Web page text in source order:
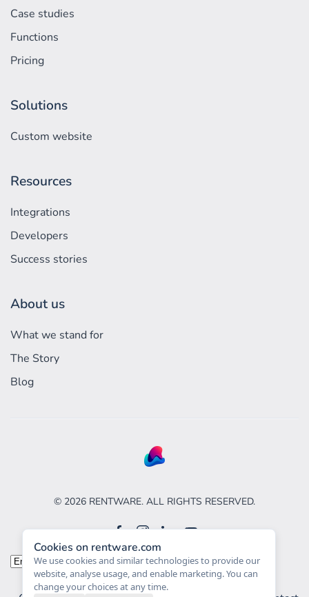
Case studies
Functions
Pricing
Solutions
Custom website
Resources
Integrations
Developers
Success stories
About us
What we stand for
The Story
Blog
© 2026 RENTWARE. ALL RIGHTS RESERVED.
Choose
language
Cookies on rentware.com
We use cookies and similar technologies to provide our
website, analyse usage, and enable marketing. You can
change your choices at any time.